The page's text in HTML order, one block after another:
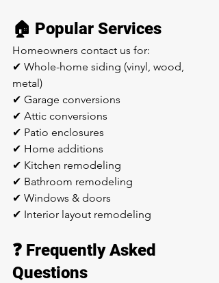
🏠 Popular Services
Homeowners contact us for:
✔ Whole-home siding (vinyl, wood,
metal)
✔ Garage conversions
✔ Attic conversions
✔ Patio enclosures
✔ Home additions
✔ Kitchen remodeling
✔ Bathroom remodeling
✔ Windows & doors
✔ Interior layout remodeling
❓ Frequently Asked
Questions